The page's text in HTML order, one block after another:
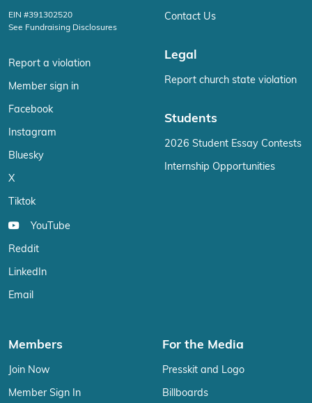
EIN #391302520
See Fundraising Disclosures
Report a violation
Member sign in
Facebook
Instagram
Bluesky
X
Tiktok
YouTube
Reddit
LinkedIn
Email
Contact Us
Legal
Report church state violation
Students
2026 Student Essay Contests
Internship Opportunities
Members
Join Now
Member Sign In
For the Media
Presskit and Logo
Billboards